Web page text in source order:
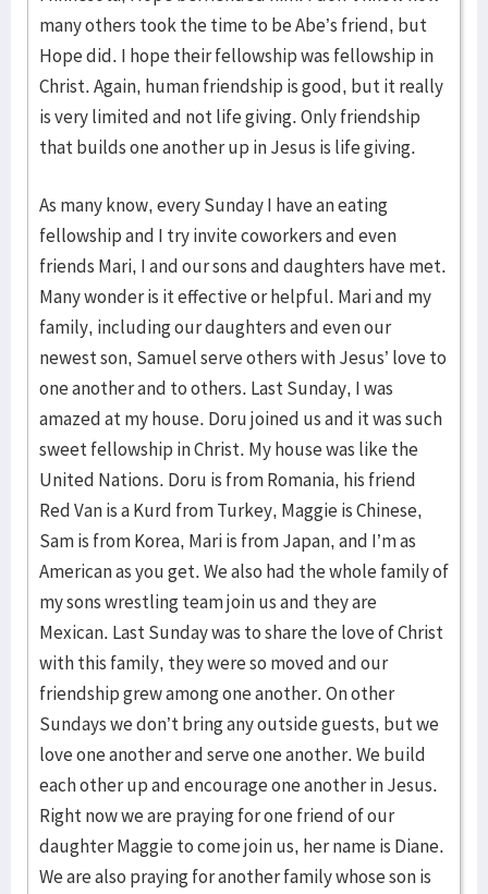
many others took the time to be Abe’s friend, but
Hope did. I hope their fellowship was fellowship in
Christ. Again, human friendship is good, but it really
is very limited and not life giving. Only friendship
that builds one another up in Jesus is life giving.
As many know, every Sunday I have an eating
fellowship and I try invite coworkers and even
friends Mari, I and our sons and daughters have met.
Many wonder is it effective or helpful. Mari and my
family, including our daughters and even our
newest son, Samuel serve others with Jesus’ love to
one another and to others. Last Sunday, I was
amazed at my house. Doru joined us and it was such
sweet fellowship in Christ. My house was like the
United Nations. Doru is from Romania, his friend
Red Van is a Kurd from Turkey, Maggie is Chinese,
Sam is from Korea, Mari is from Japan, and I’m as
American as you get. We also had the whole family of
my sons wrestling team join us and they are
Mexican. Last Sunday was to share the love of Christ
with this family, they were so moved and our
friendship grew among one another. On other
Sundays we don’t bring any outside guests, but we
love one another and serve one another. We build
each other up and encourage one another in Jesus.
Right now we are praying for one friend of our
daughter Maggie to come join us, her name is Diane.
We are also praying for another family whose son is